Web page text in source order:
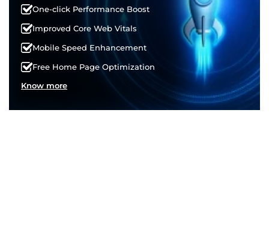
One-click Performance Boost
Improved Core Web Vitals
Mobile Speed Enhancement
Free Home Page Optimization
Know more